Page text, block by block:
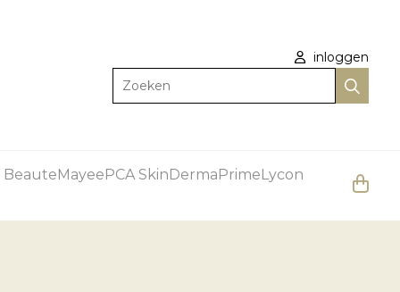
inloggen
Zoeken
BeauteMayeePCA SkinDermaPrimeLycon